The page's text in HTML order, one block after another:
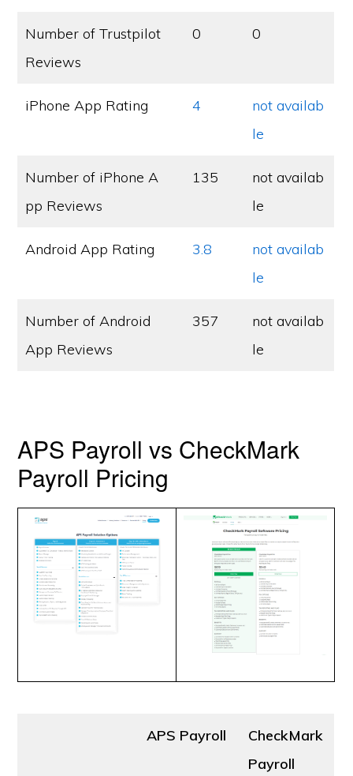
Number of Trustpilot
Reviews
0 0
iPhone App Rating 4
not availab
le
Number of iPhone A
pp Reviews
135
not availab
le
Android App Rating 3.8
not availab
le
Number of Android
App Reviews
357
not availab
le
APS Payroll vs CheckMark
Payroll Pricing
APS Payroll
CheckMark
Payroll